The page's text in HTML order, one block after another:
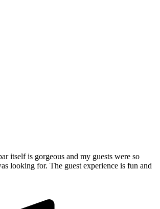
itself is gorgeous and my guests were so
looking for. The guest experience is fun and